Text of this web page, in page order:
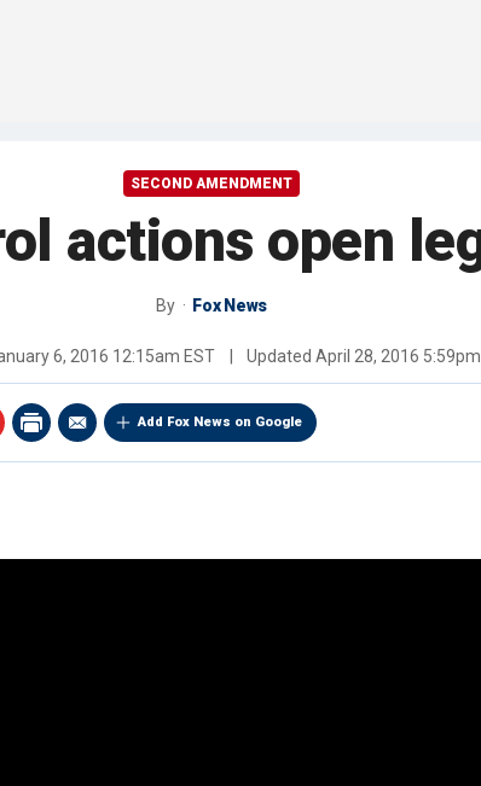
SECOND AMENDMENT
actions open
By Fox News
6, 2016 12:15am EST Updated April 28, 2016
Add Fox News on Google